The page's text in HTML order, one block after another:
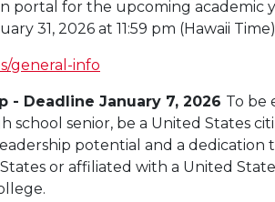
for the upcoming academic
31, 2026 at 11:59 pm (Hawaii
general-info
- Deadline January 7, 2026 To be
school senior, be a United States
potential and a
or affiliated with a United